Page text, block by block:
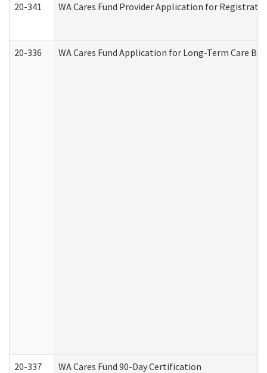
20-341 WA Cares Fund Provider Application for
20-336 WA Cares Fund Application for Long-Term Care
20-337 WA Cares Fund 90-Day Certification